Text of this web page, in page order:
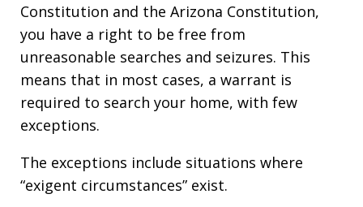
Constitution and the Arizona Constitution,
you have a right to be free from
unreasonable searches and seizures. This
means that in most cases, a warrant is
required to search your home, with few
exceptions.
The exceptions include situations where
“exigent circumstances” exist.